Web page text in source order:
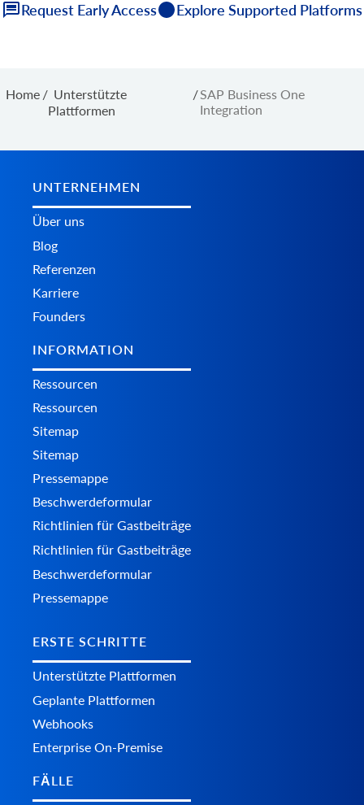
Request Early Access Explore Supported Platforms
Home / Unterstützte
Plattformen
/SAP Business One
Integration
UNTERNEHMEN
Über uns
Blog
Referenzen
Karriere
Founders
INFORMATION
Ressourcen
Ressourcen
Sitemap
Sitemap
Pressemappe
Beschwerdeformular
Richtlinien für Gastbeiträge
Richtlinien für Gastbeiträge
Beschwerdeformular
Pressemappe
ERSTE SCHRITTE
Unterstützte Plattformen
Geplante Plattformen
Webhooks
Enterprise On-Premise
FÄLLE